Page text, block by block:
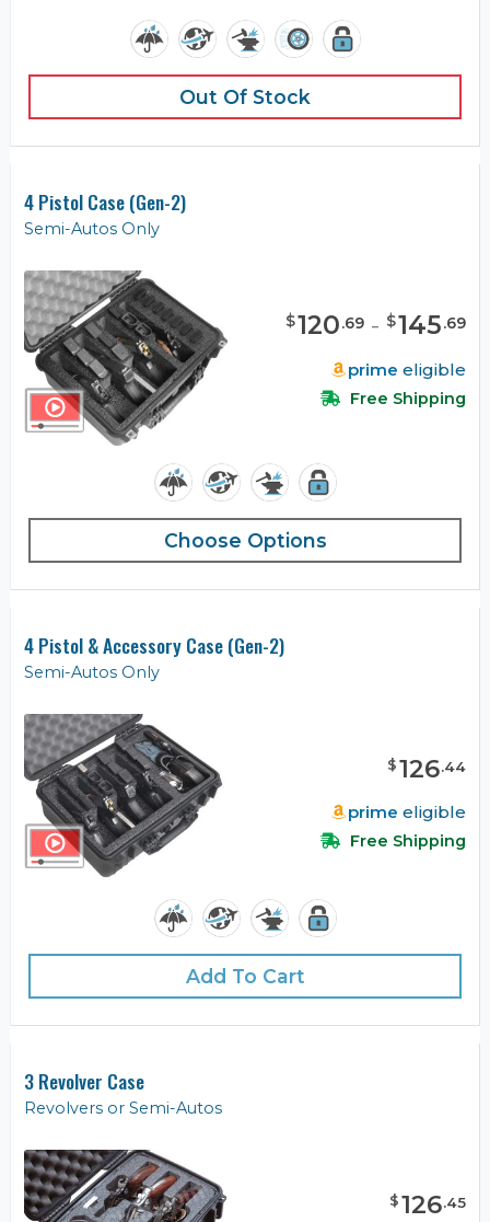
Out Of Stock
4 Pistol Case (Gen-2)
Semi-Autos Only
$120.69 - $145.69
prime eligible
Free Shipping
Choose Options
4 Pistol & Accessory Case (Gen-2)
Semi-Autos Only
$126.44
prime eligible
Free Shipping
Add To Cart
3 Revolver Case
Revolvers or Semi-Autos
$126.45